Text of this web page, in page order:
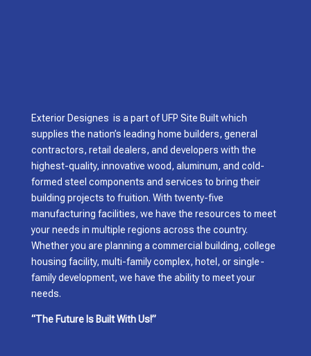
Exterior Designes is a part of UFP Site Built which
supplies the nation’s leading home builders, general
contractors, retail dealers, and developers with the
highest-quality, innovative wood, aluminum, and cold-
formed steel components and services to bring their
building projects to fruition. With twenty-five
manufacturing facilities, we have the resources to meet
your needs in multiple regions across the country.
Whether you are planning a commercial building, college
housing facility, multi-family complex, hotel, or single-
family development, we have the ability to meet your
needs.
“The Future Is Built With Us!”